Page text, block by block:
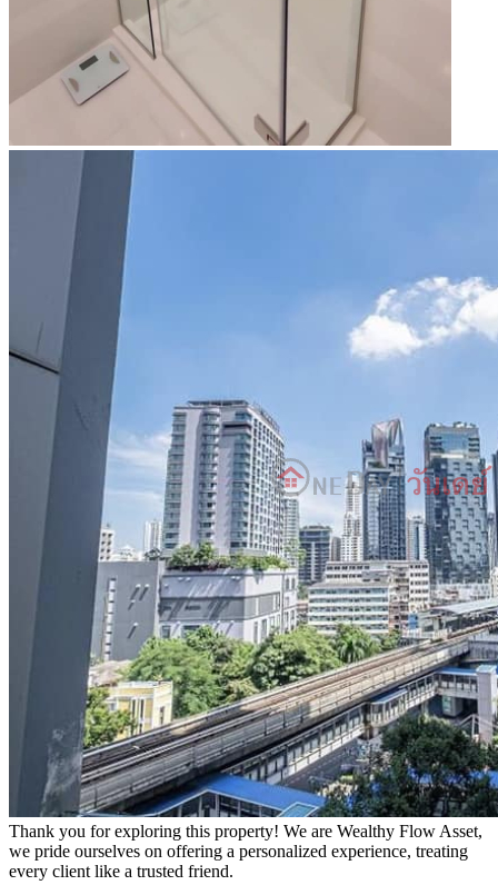
Thank you for exploring this property! We are Wealthy Flow Asset,
we pride ourselves on offering a personalized experience, treating
every client like a trusted friend.